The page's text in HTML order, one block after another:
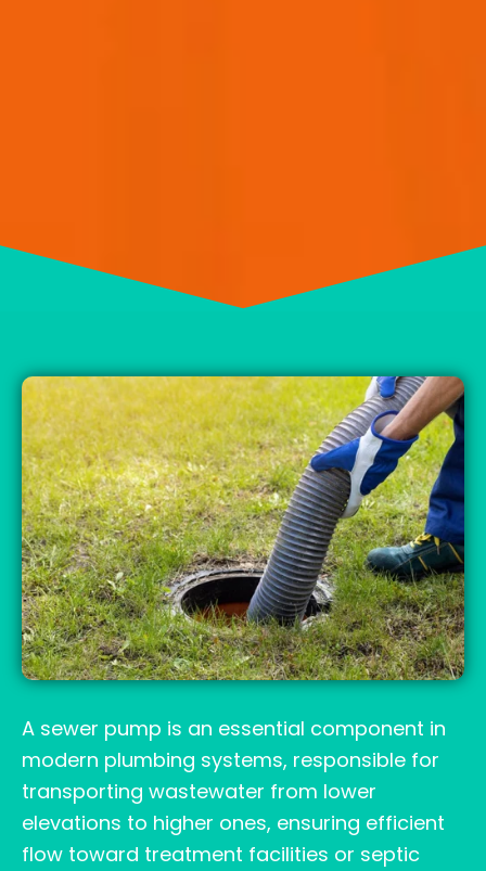
A sewer pump is an essential component in
modern plumbing systems, responsible for
transporting wastewater from lower
elevations to higher ones, ensuring efficient
flow toward treatment facilities or septic